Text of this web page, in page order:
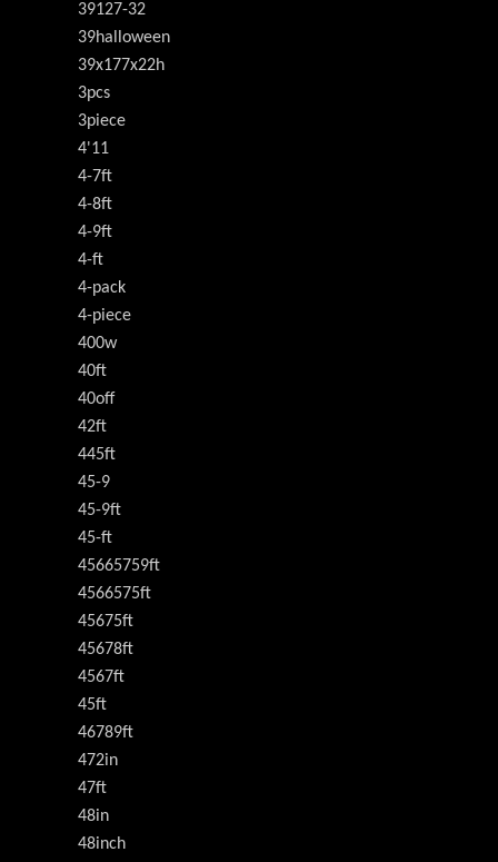
39127-32
39halloween
39x177x22h
3pcs
3piece
4'11
4-7ft
4-8ft
4-9ft
4-ft
4-pack
4-piece
400w
40ft
40off
42ft
445ft
45-9
45-9ft
45-ft
45665759ft
4566575ft
45675ft
45678ft
4567ft
45ft
46789ft
472in
47ft
48in
48inch